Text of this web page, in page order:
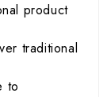
product
traditional
to